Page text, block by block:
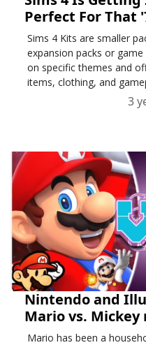
Perfect For That
Sims 4 Kits are smaller
expansion packs or
on specific themes and
items, clothing, and
3
Nintendo and
Mario vs.
Mario has been a